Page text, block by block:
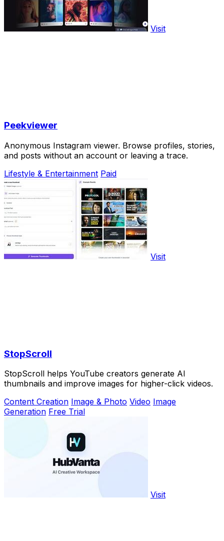
Visit
Peekviewer
Anonymous Instagram viewer. Browse profiles, stories,
and posts without an account or leaving a trace.
Lifestyle & Entertainment Paid
Visit
StopScroll
StopScroll helps YouTube creators generate AI
thumbnails and improve images for higher-click videos.
Content Creation Image & Photo Video Image
Generation Free Trial
Visit